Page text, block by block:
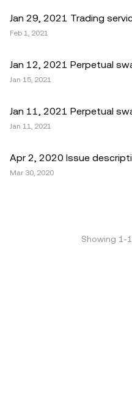
Jan 29, 2021 Trading
Feb 1, 2021
Jan 12, 2021 Perpetual
Jan 15, 2021
Jan 11, 2021 Perpetual
Jan 11, 2021
Apr 2, 2020 Issue
Mar 30, 2020
Showing 1-